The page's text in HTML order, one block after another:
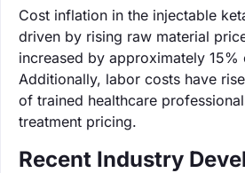
Cost inflation in the injectable
driven by rising raw material
increased by approximately 15%
Additionally, labor costs have
of trained healthcare
treatment pricing.
Recent Industry